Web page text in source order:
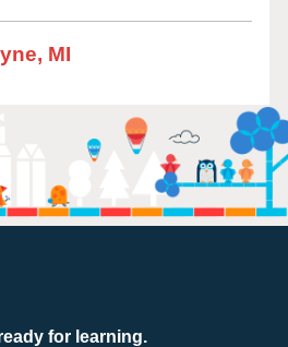
MI
for learning.